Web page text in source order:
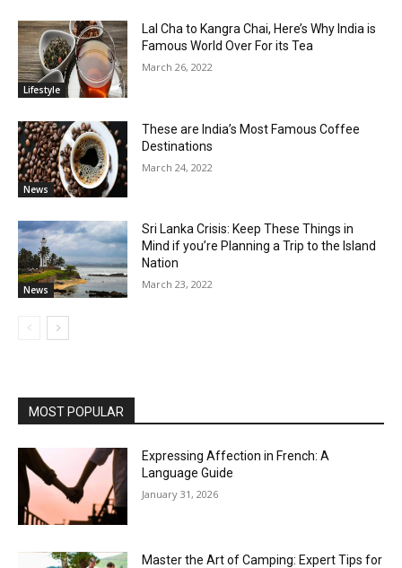
Lifestyle
Lal Cha to Kangra Chai, Here’s Why India is
Famous World Over For its Tea
March 26, 2022
News
These are India’s Most Famous Coffee
Destinations
March 24, 2022
News
Sri Lanka Crisis: Keep These Things in
Mind if you’re Planning a Trip to the Island
Nation
March 23, 2022
MOST POPULAR
Expressing Affection in French: A
Language Guide
January 31, 2026
Master the Art of Camping: Expert Tips for